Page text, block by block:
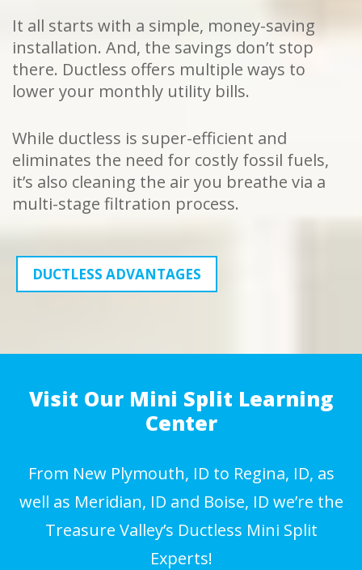
It all starts with a simple, money-saving
installation. And, the savings don’t stop
there. Ductless offers multiple ways to
lower your monthly utility bills.
While ductless is super-efficient and
eliminates the need for costly fossil fuels,
it’s also cleaning the air you breathe via a
multi-stage filtration process.
DUCTLESS ADVANTAGES
Visit Our Mini Split Learning
Center
From New Plymouth, ID to Regina, ID, as
well as Meridian, ID and Boise, ID we’re the
Treasure Valley’s Ductless Mini Split
Experts!